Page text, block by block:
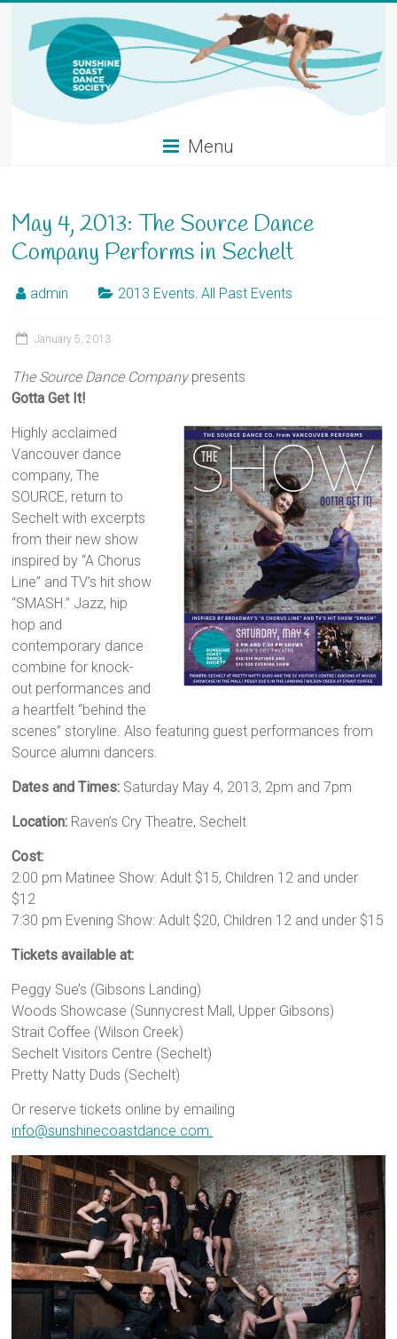
content
Menu
May 4, 2013: The Source Dance
Company Performs in Sechelt
admin 2013 Events,All Past Events
January 5, 2013
The Source Dance Companypresents
Gotta Get It!
Highly acclaimed
Vancouver dance
company, The
SOURCE, return to
Sechelt with excerpts
from their new show
inspired by “A Chorus
Line” and TV’s hit show
“SMASH.” Jazz, hip
hop and
contemporary dance
combine for knock-
out performances and
a heartfelt “behind the
scenes” storyline. Also featuring guest performances from
Source alumni dancers.
Dates and Times: Saturday May 4, 2013, 2pm and 7pm
Location: Raven’s Cry Theatre, Sechelt
Cost:
2:00 pm Matinee Show: Adult $15, Children 12 and under
$12
7:30 pm Evening Show: Adult $20, Children 12 and under $15
Tickets available at:
Peggy Sue’s (Gibsons Landing)
Woods Showcase (Sunnycrest Mall, Upper Gibsons)
Strait Coffee (Wilson Creek)
Sechelt Visitors Centre (Sechelt)
Pretty Natty Duds (Sechelt)
Or reserve tickets online by emailing
info@sunshinecoastdance.com.